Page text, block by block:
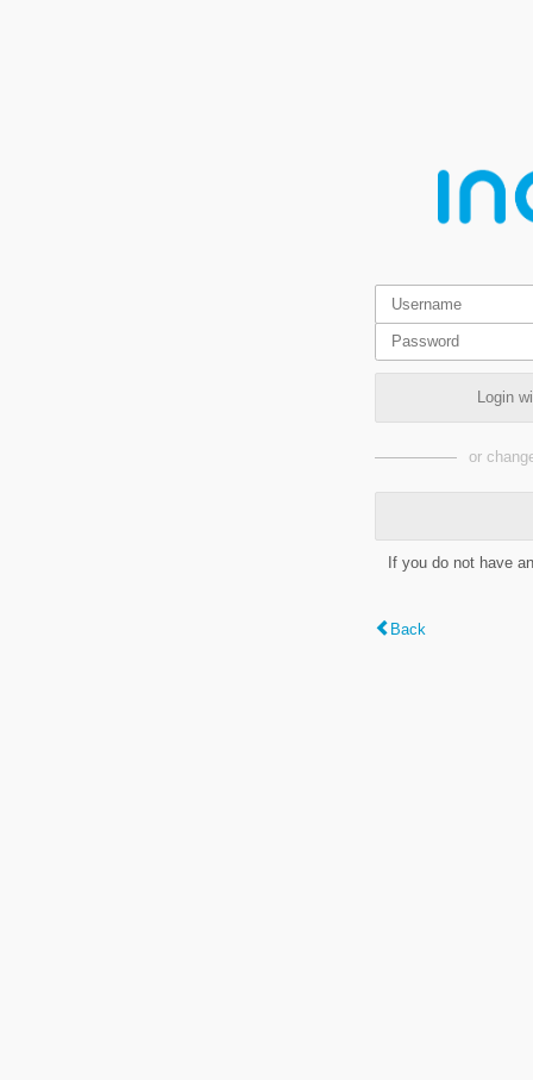
Login
or
If you do not have
Back